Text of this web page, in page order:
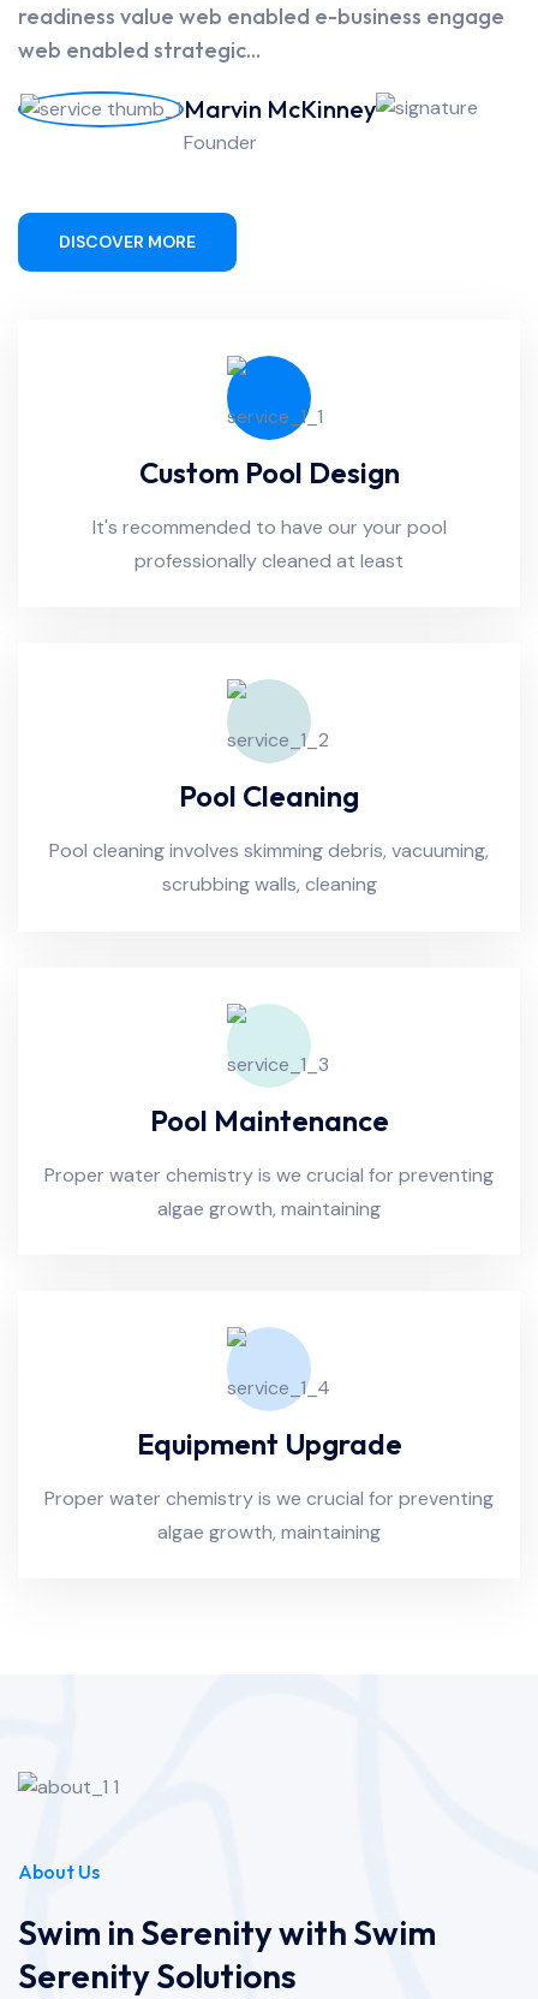
readiness value web enabled e-business engage
web enabled strategic...
Marvin McKinney
Founder
DISCOVER MORE
Custom Pool Design
It's recommended to have our your pool
professionally cleaned at least
Pool Cleaning
Pool cleaning involves skimming debris, vacuuming,
scrubbing walls, cleaning
Pool Maintenance
Proper water chemistry is we crucial for preventing
algae growth, maintaining
Equipment Upgrade
Proper water chemistry is we crucial for preventing
algae growth, maintaining
About Us
Swim in Serenity with Swim
Serenity Solutions